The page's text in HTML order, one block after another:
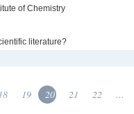
of Chemistry
literature?
19 20 21 22 ...